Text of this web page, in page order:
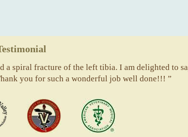
a spiral fracture of the left tibia. I am delighted to
you for such a wonderful job well done!!! ”
Vets